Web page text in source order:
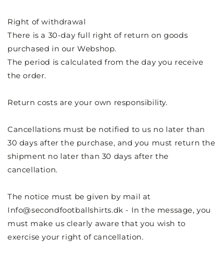
Right of withdrawal
There is a 30-day full right of return on goods
purchased in our Webshop.
The period is calculated from the day you receive
the order.
Return costs are your own responsibility.
Cancellations must be notified to us no later than
30 days after the purchase, and you must return the
shipment no later than 30 days after the
cancellation.
The notice must be given by mail at
Info@secondfootballshirts.dk - In the message, you
must make us clearly aware that you wish to
exercise your right of cancellation.